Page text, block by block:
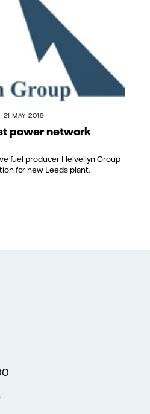
21 MAY 2019
power network
fuel producer Helvellyn Group
for new Leeds plant.